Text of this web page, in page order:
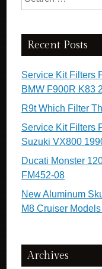
Recent Posts
Service Kit Filters
BMW F900R K83
R9t Which Filter
Service Kit Filters
Suzuki VX800
Ducati Monster
FM452-08
New Aluminum
M8 Cruiser
Archives